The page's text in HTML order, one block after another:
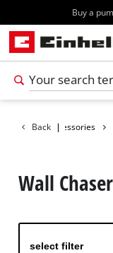
Buy a
Back |
Accessories
Wall
select filter